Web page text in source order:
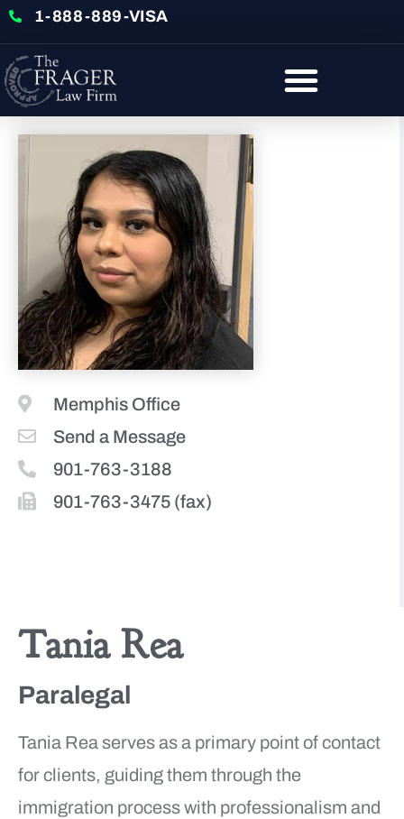
1-888-889-VISA
Memphis Office
Send a Message
901-763-3188
901-763-3475 (fax)
Tania Rea
Paralegal
Tania Rea serves as a primary point of contact
for clients, guiding them through the
immigration process with professionalism and